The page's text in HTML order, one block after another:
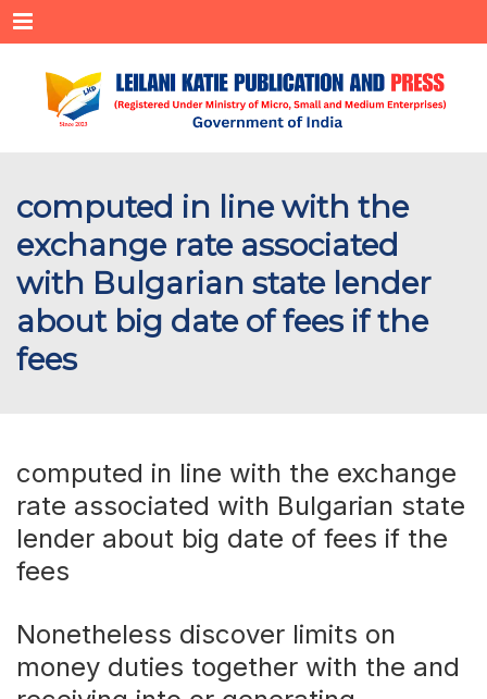
Menu
computed in line with the
exchange rate associated
with Bulgarian state lender
about big date of fees if the
fees
computed in line with the exchange
rate associated with Bulgarian state
lender about big date of fees if the
fees
Nonetheless discover limits on
money duties together with the and